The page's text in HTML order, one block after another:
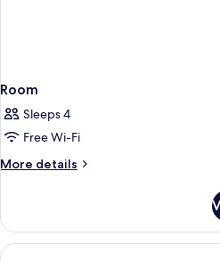
Room
Sleeps 4
Free Wi-Fi
More details
More